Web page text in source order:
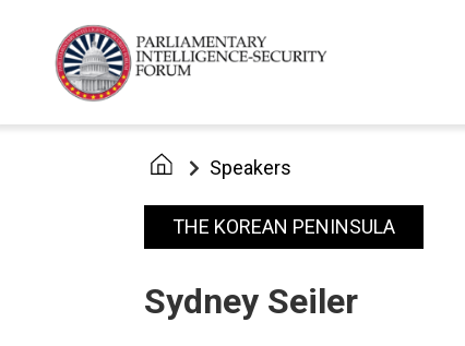
Speakers
THE KOREAN PENINSULA
Sydney Seiler